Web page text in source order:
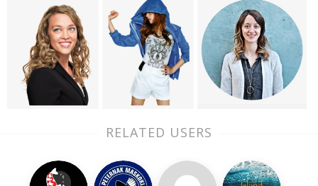
RELATED USERS